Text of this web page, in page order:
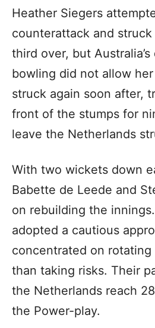
Heather Siegers
counterattack and
third over, but
bowling did not allow
struck again soon after,
front of the stumps for
leave the Netherlands
With two wickets down
Babette de Leede and
on rebuilding the
adopted a cautious
concentrated on
than taking risks. Their
the Netherlands reach
the Power-play.